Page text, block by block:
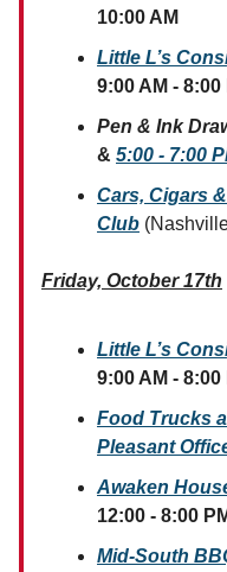
10:00 AM
Little L’s
9:00 AM - 8:00
Pen & Ink
& 5:00 - 7:00
Cars, Cigars
Club
Friday, October 17th
Little L’s
9:00 AM - 8:00
Food Trucks
Pleasant
Awaken
12:00 - 8:00
Mid-South